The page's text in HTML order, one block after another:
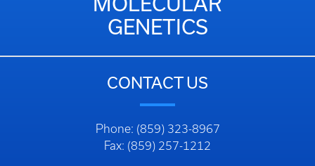
GENETICS
CONTACT US
Phone: (859) 323-8967
Fax: (859) 257-1212